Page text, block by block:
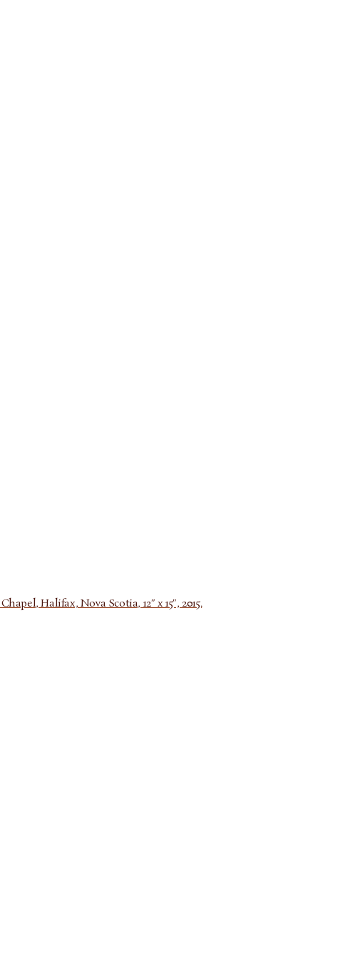
Halifax, Nova Scotia, 12″ x 15″, 2015.